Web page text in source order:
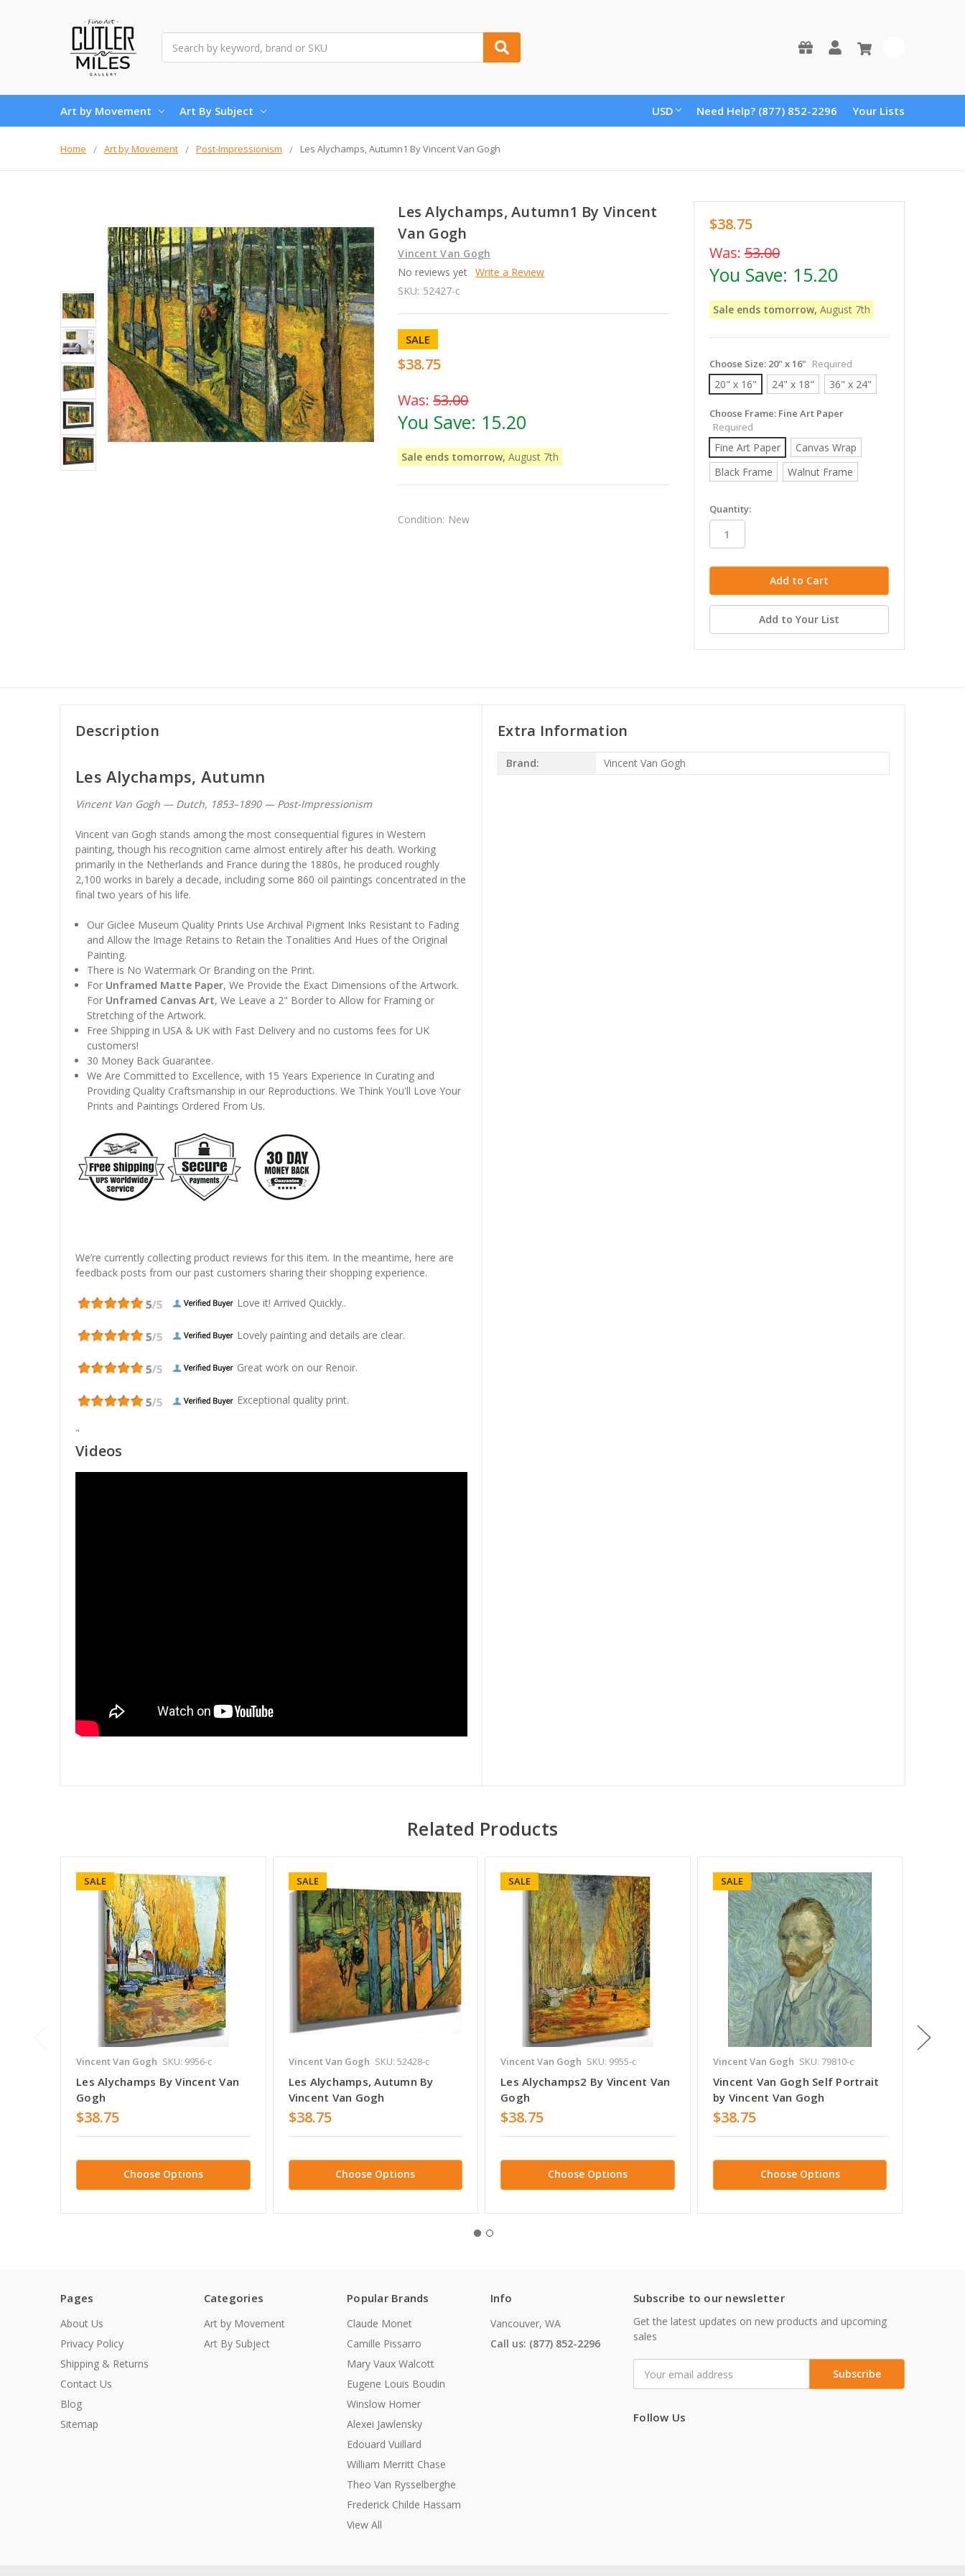
Art by Movement Art By Subject USD Need Help? (877) 852-2296 Your Lists
Home Art by Movement Post-Impressionism Les Alychamps, Autumn1 By Vincent Van Gogh
Les Alychamps, Autumn1 By Vincent
Van Gogh
Vincent Van Gogh
No reviews yet Write a Review
SKU: 52427-c
SALE
$38.75
Was:53.00
You Save: 15.20
Sale ends tomorrow, August 7th
Condition: New
$38.75
Was: 53.00
You Save: 15.20
Sale ends tomorrow, August 7th
Choose Size: 20" x 16" Required
20" x 16" 24" x 18" 36" x 24"
Choose Frame: Fine Art Paper
Required
Fine Art Paper
Canvas Wrap
Black Frame
Walnut Frame
in
stock
Quantity:
Add to Your List
Description
Les Alychamps, Autumn
Vincent Van Gogh — Dutch, 1853–1890 — Post-Impressionism
Vincent van Gogh stands among the most consequential figures in Western
painting, though his recognition came almost entirely after his death. Working
primarily in the Netherlands and France during the 1880s, he produced roughly
2,100 works in barely a decade, including some 860 oil paintings concentrated in the
final two years of his life.
Our Giclee Museum Quality Prints Use Archival Pigment Inks Resistant to Fading
and Allow the Image Retains to Retain the Tonalities And Hues of the Original
Painting.
There is No Watermark Or Branding on the Print.
For Unframed Matte Paper, We Provide the Exact Dimensions of the Artwork.
For Unframed Canvas Art, We Leave a 2" Border to Allow for Framing or
Stretching of the Artwork.
Free Shipping in USA & UK with Fast Delivery and no customs fees for UK
customers!
30 Money Back Guarantee.
We Are Committed to Excellence, with 15 Years Experience In Curating and
Providing Quality Craftsmanship in our Reproductions. We Think You'll Love Your
Prints and Paintings Ordered From Us.
We’re currently collecting product reviews for this item. In the meantime, here are
feedback posts from our past customers sharing their shopping experience.
Love it! Arrived Quickly..
Lovely painting and details are clear.
Great work on our Renoir.
Exceptional quality print.
"
Videos
Extra Information
Brand: Vincent Van Gogh
Related Products
SALE
Vincent Van Gogh SKU: 9956-c
Les Alychamps By Vincent Van
Gogh
$38.75
Choose Options
SALE
Vincent Van Gogh SKU: 52428-c
Les Alychamps, Autumn By
Vincent Van Gogh
$38.75
Choose Options
SALE
Vincent Van Gogh SKU: 9955-c
Les Alychamps2 By Vincent Van
Gogh
$38.75
Choose Options
SALE
Vincent Van Gogh SKU: 79810-c
Vincent Van Gogh Self Portrait
by Vincent Van Gogh
$38.75
Choose Options
Pages
About Us
Privacy Policy
Shipping & Returns
Contact Us
Blog
Sitemap
Categories
Art by Movement
Art By Subject
Popular Brands
Claude Monet
Camille Pissarro
Mary Vaux Walcott
Eugene Louis Boudin
Winslow Homer
Alexei Jawlensky
Edouard Vuillard
William Merritt Chase
Theo Van Rysselberghe
Frederick Childe Hassam
View All
Info
Vancouver, WA
Call us: (877) 852-2296
Subscribe to our newsletter
Get the latest updates on new products and upcoming
sales
Address
Follow Us